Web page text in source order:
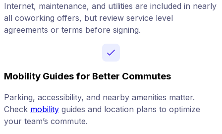
Internet, maintenance, and utilities are included in nearly
all coworking offers, but review service level
agreements or terms before signing.
Mobility Guides for Better Commutes
Parking, accessibility, and nearby amenities matter.
Check mobility guides and location plans to optimize
your team’s commute.